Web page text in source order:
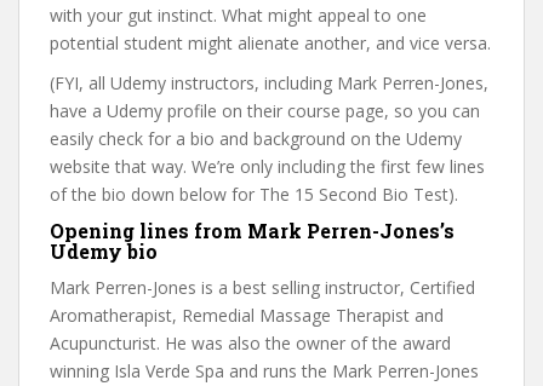
with your gut instinct. What might appeal to one
potential student might alienate another, and vice versa.
(FYI, all Udemy instructors, including Mark Perren-Jones,
have a Udemy profile on their course page, so you can
easily check for a bio and background on the Udemy
website that way. We’re only including the first few lines
of the bio down below for The 15 Second Bio Test).
Opening lines from Mark Perren-Jones’s
Udemy bio
Mark Perren-Jones is a best selling instructor, Certified
Aromatherapist, Remedial Massage Therapist and
Acupuncturist. He was also the owner of the award
winning Isla Verde Spa and runs the Mark Perren-Jones